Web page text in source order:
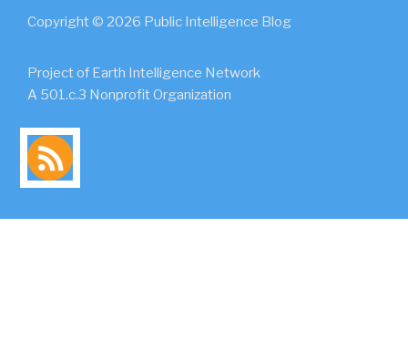
Copyright © 2026 Public Intelligence Blog
Project of Earth Intelligence Network
A 501.c.3 Nonprofit Organization